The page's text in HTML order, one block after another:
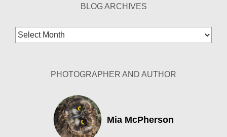
BLOG ARCHIVES
Blog
Archives
PHOTOGRAPHER AND AUTHOR
Mia McPherson